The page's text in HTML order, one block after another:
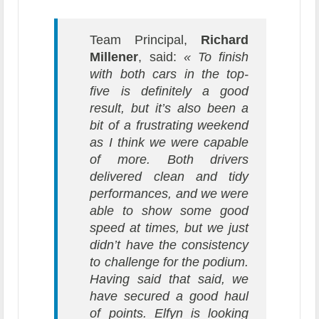
Team Principal, Richard
Millener, said: « To finish
with both cars in the top-
five is definitely a good
result, but it’s also been a
bit of a frustrating weekend
as I think we were capable
of more. Both drivers
delivered clean and tidy
performances, and we were
able to show some good
speed at times, but we just
didn’t have the consistency
to challenge for the podium.
Having said that said, we
have secured a good haul
of points. Elfyn is looking